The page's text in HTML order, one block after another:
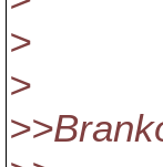
>
>